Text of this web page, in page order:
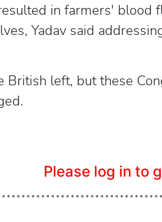
in farmers' blood
Yadav said
British left, but these
Please log in to